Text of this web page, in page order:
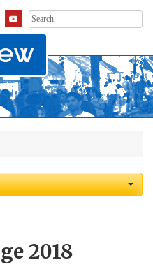
Search
for:
2018